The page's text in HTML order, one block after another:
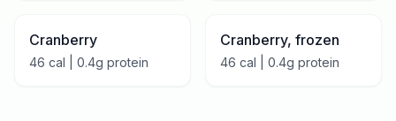
Cranberry
46 cal | 0.4g protein
Cranberry, frozen
46 cal | 0.4g protein